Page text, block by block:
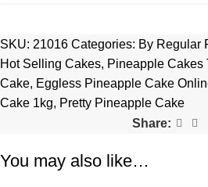
SKU: 21016 Categories: By Regular
Hot Selling Cakes, Pineapple Cakes
Cake, Eggless Pineapple Cake
Cake 1kg, Pretty Pineapple Cake
Share:
You may also like…